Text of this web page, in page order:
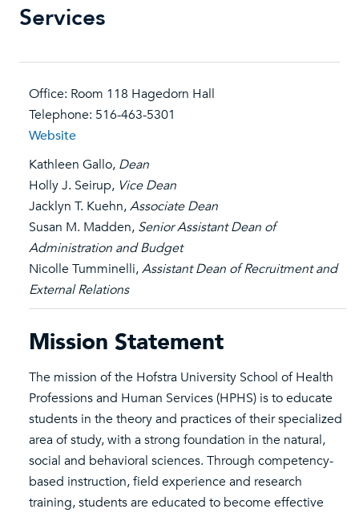
Services
Office: Room 118 Hagedorn Hall
Telephone: 516-463-5301
Website
Kathleen Gallo, Dean
Holly J. Seirup, Vice Dean
Jacklyn T. Kuehn,Associate Dean
Susan M. Madden, Senior Assistant Dean of
Administration and Budget
Nicolle Tumminelli,Assistant Dean of Recruitment and
External Relations
Mission Statement
The mission of the Hofstra University School of Health
Professions and Human Services (HPHS) is to educate
students in the theory and practices of their specialized
area of study, with a strong foundation in the natural,
social and behavioral sciences. Through competency-
based instruction, field experience and research
training, students are educated to become effective